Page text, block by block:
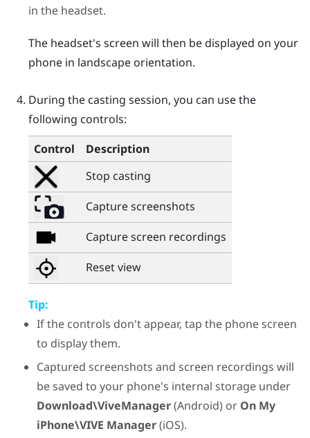
in the headset.
The headset's screen will then be displayed on your
phone in landscape orientation.
During the casting session, you can use the
following controls:
Control
Description
Stop casting
Capture screenshots
Capture screen recordings
Reset view
Tip:
If the controls don't appear, tap the phone screen
to display them.
Captured screenshots and screen recordings will
be saved to your phone's internal storage under
Download\ViveManager(Android) or On My
iPhone\VIVE Manager(iOS).